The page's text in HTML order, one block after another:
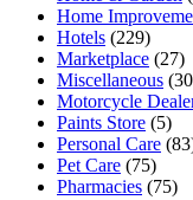
Home
Hotels (229)
Marketplace (27)
Miscellaneous
Motorcycle
Paints Store (5)
Personal Care
Pet Care (75)
Pharmacies (75)